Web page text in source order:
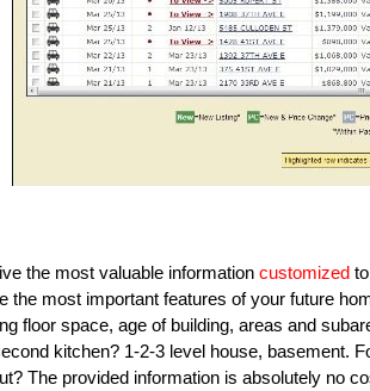
the most valuable information customized
the most important features of your future
floor space, age of building, areas and
kitchen? 1-2-3 level house, basement.
The provided information is absolutely no